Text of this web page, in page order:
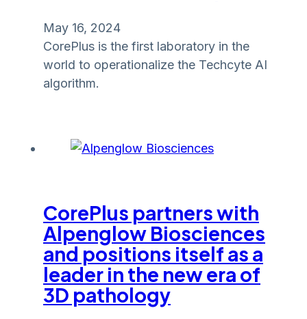
May 16, 2024
CorePlus is the first laboratory in the
world to operationalize the Techcyte AI
algorithm.
CorePlus partners with
Alpenglow Biosciences
and positions itself as a
leader in the new era of
3D pathology